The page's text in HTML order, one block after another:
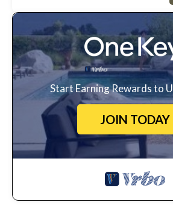
Start Earning Rewards to
JOIN TODAY